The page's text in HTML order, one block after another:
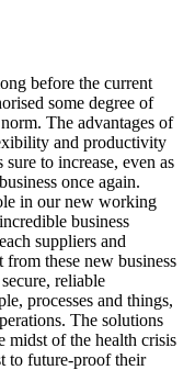
before the current
some degree of
The advantages of
and productivity
to increase, even as
once again.
in our new working
business
suppliers and
these new business
reliable
processes and things,
The solutions
midst of the health crisis
to future-proof their